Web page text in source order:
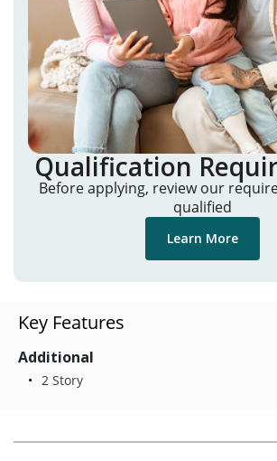
Qualification
Before applying, review our
qualified
Learn More
Key Features
Additional
2 Story